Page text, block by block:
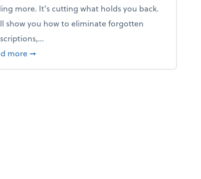
more. It's cutting what holds you back.
show you how to eliminate forgotten
more about New Year's Resolution: Clean out the
➞